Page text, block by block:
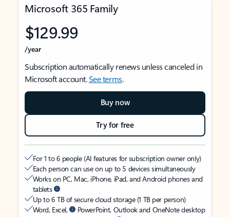
Microsoft 365 Family
$129.99
/year
Subscription automatically renews unless canceled in
Microsoft account.See terms.
Buy now
Try for free
For 1 to 6 people (AI features for subscription owner only)
Each person can use on up to 5 devices simultaneously
Works on PC, Mac, iPhone, iPad, and Android phones and
tablets
Up to 6 TB of secure cloud storage (1 TB per person)
Word, Excel,
PowerPoint, Outlook and OneNote desktop